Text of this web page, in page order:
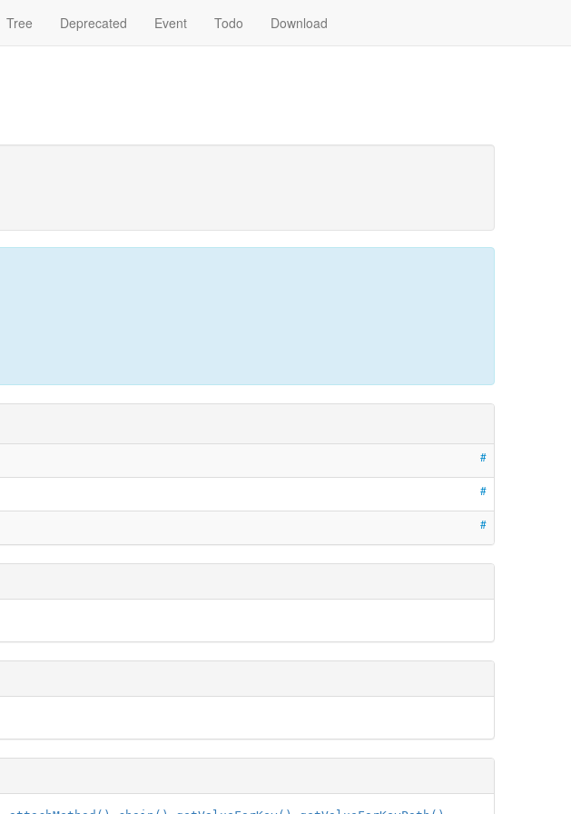
Tree Deprecated Event Todo Download
#
#
#